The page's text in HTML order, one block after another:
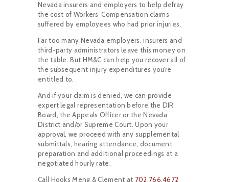
Nevada insurers and employers to help defray
the cost of Workers’ Compensation claims
suffered by employees who had prior injuries.
Far too many Nevada employers, insurers and
third-party administrators leave this money on
the table. But HM&C can help you recover all of
the subsequent injury expenditures you’re
entitled to.
And if your claim is denied, we can provide
expert legal representation before the DIR
Board, the Appeals Officer or the Nevada
District and/or Supreme Court. Upon your
approval, we proceed with any supplemental
submittals, hearing attendance, document
preparation and additional proceedings at a
negotiated hourly rate.
Call Hooks Meng & Clement at 702.766.4672